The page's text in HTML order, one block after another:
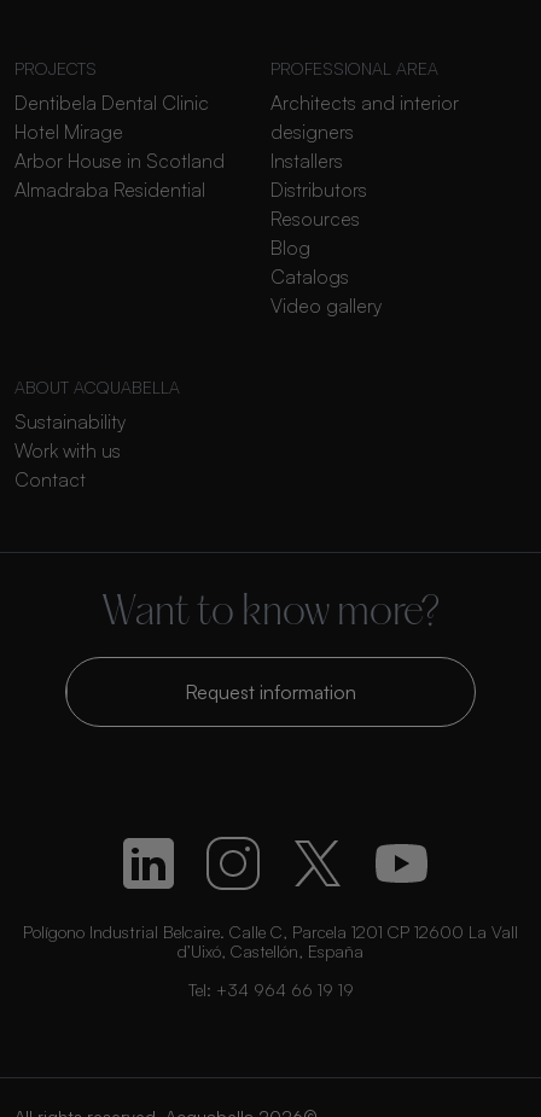
PROJECTS
Dentibela Dental Clinic
Hotel Mirage
Arbor House in Scotland
Almadraba Residential
PROFESSIONAL AREA
Architects and interior
designers
Installers
Distributors
Resources
Blog
Catalogs
Video gallery
ABOUT ACQUABELLA
Sustainability
Work with us
Contact
Want to know more?
Request information
Polígono Industrial Belcaire. Calle C, Parcela 1201 CP 12600 La Vall
d’Uixó, Castellón, España
Tel: +34 964 66 19 19